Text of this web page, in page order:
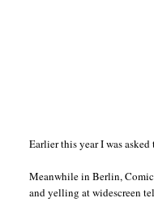
Earlier this year I was
Meanwhile in Berlin,
and yelling at widescreen